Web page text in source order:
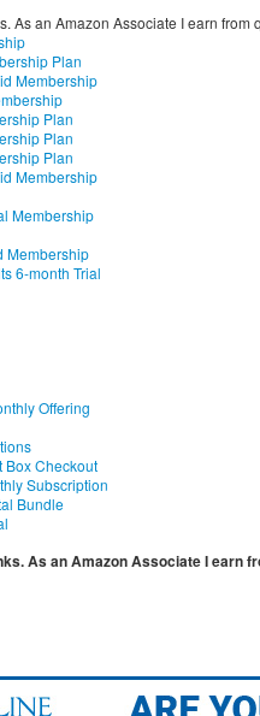
As an Amazon Associate I earn from
Plan
Membership
Plan
Plan
Plan
Membership
Membership
Membership
6-month Trial
Offering
Box Checkout
Subscription
Bundle
As an Amazon Associate I earn